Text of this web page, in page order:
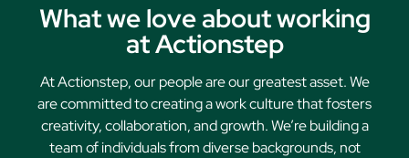
What we love about working
at Actionstep
At Actionstep, our people are our greatest asset. We
are committed to creating a work culture that fosters
creativity, collaboration, and growth. We’re building a
team of individuals from diverse backgrounds, not